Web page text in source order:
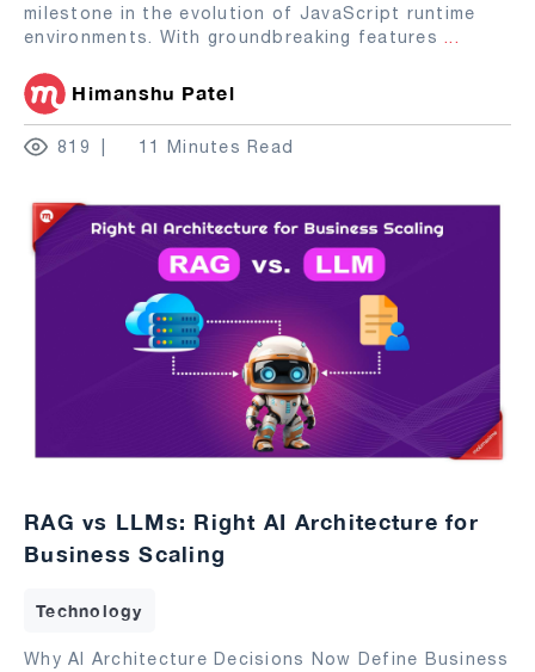
milestone in the evolution of JavaScript runtime
environments. With groundbreaking features ...
Himanshu Patel
819 11 Minutes Read
RAG vs LLMs: Right AI Architecture for
Business Scaling
Technology
Why AI Architecture Decisions Now Define Business